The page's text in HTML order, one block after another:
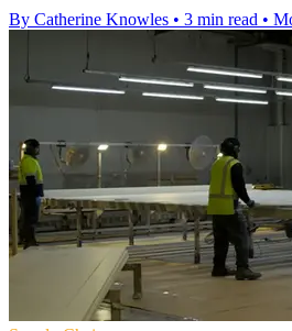
By Catherine Knowles • 3 min read •